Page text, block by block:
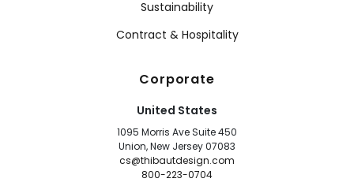
Sustainability
Contract & Hospitality
Corporate
United States
1095 Morris Ave Suite 450
Union, New Jersey 07083
cs@thibautdesign.com
800-223-0704